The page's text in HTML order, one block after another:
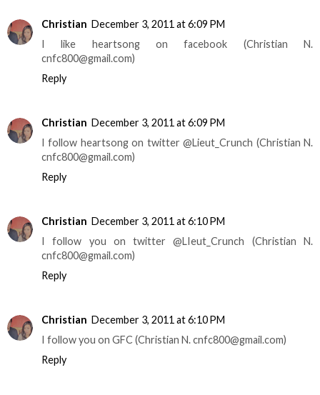
Christian December 3, 2011 at 6:09 PM
I like heartsong on facebook (Christian N.
cnfc800@gmail.com)
Reply
Christian December 3, 2011 at 6:09 PM
I follow heartsong on twitter @Lieut_Crunch (Christian N.
cnfc800@gmail.com)
Reply
Christian December 3, 2011 at 6:10 PM
I follow you on twitter @LIeut_Crunch (Christian N.
cnfc800@gmail.com)
Reply
Christian December 3, 2011 at 6:10 PM
I follow you on GFC (Christian N. cnfc800@gmail.com)
Reply